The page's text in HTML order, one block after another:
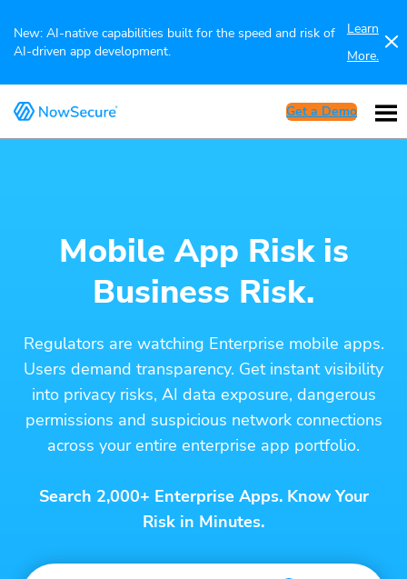
New: AI-native capabilities built for the speed and risk of
AI-driven app development.
Learn
More.
Get a Demo
Mobile App Risk is
Business Risk.
Regulators are watching Enterprise mobile apps.
Users demand transparency. Get instant visibility
into privacy risks, AI data exposure, dangerous
permissions and suspicious network connections
across your entire enterprise app portfolio.
Search 2,000+ Enterprise Apps. Know Your
Risk in Minutes.